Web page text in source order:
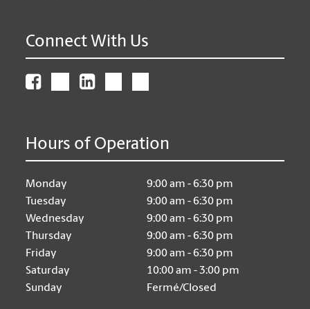
Connect With Us
Hours of Operation
Monday
9:00 am - 6:30 pm
Tuesday
9:00 am - 6:30 pm
Wednesday
9:00 am - 6:30 pm
Thursday
9:00 am - 6:30 pm
Friday
9:00 am - 6:30 pm
Saturday
10:00 am - 3:00 pm
Sunday
Fermé/Closed